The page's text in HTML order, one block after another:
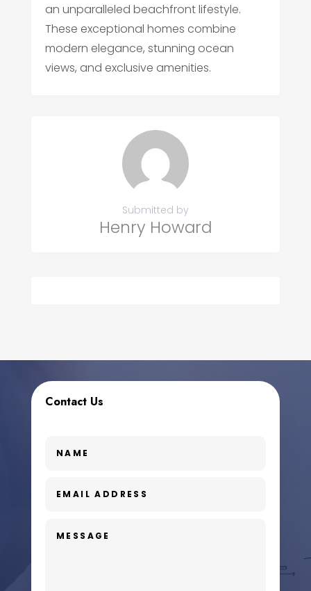
an unparalleled beachfront lifestyle.
These exceptional homes combine
modern elegance, stunning ocean
views, and exclusive amenities.
Submitted by
Henry Howard
Contact Us